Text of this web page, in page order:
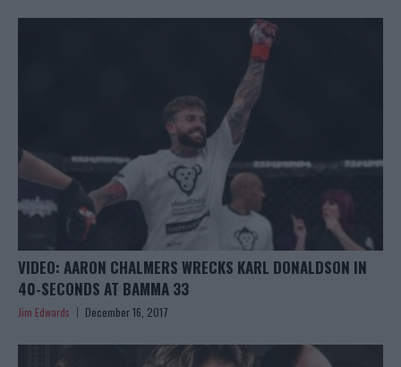
VIDEO: AARON CHALMERS WRECKS KARL DONALDSON IN
40-SECONDS AT BAMMA 33
Jim Edwards December 16, 2017